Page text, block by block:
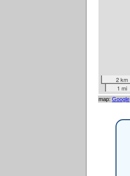
2 km
1 mi
map: Google